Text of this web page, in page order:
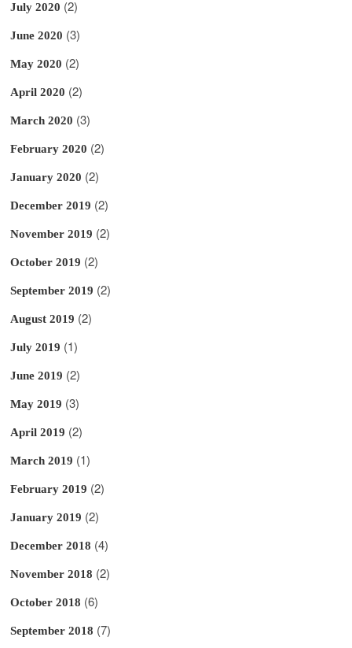
July 2020 (2)
June 2020 (3)
May 2020 (2)
April 2020 (2)
March 2020 (3)
February 2020 (2)
January 2020 (2)
December 2019 (2)
November 2019 (2)
October 2019 (2)
September 2019 (2)
August 2019 (2)
July 2019 (1)
June 2019 (2)
May 2019 (3)
April 2019 (2)
March 2019 (1)
February 2019 (2)
January 2019 (2)
December 2018 (4)
November 2018 (2)
October 2018 (6)
September 2018 (7)